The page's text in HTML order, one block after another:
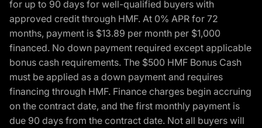
for up to 90 days for well-qualified buyers with
approved credit through HMF. At 0% APR for 72
months, payment is $13.89 per month per $1,000
financed. No down payment required except applicable
bonus cash requirements. The $500 HMF Bonus Cash
must be applied as a down payment and requires
financing through HMF. Finance charges begin accruing
on the contract date, and the first monthly payment is
due 90 days from the contract date. Not all buyers will